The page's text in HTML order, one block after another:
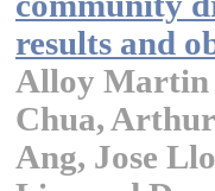
results and
Alloy Martin
Chua,
Ang, Jose